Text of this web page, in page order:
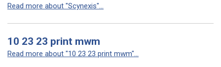
Read more about "Scynexis"...
10 23 23 print mwm
Read more about "10 23 23 print mwm"...